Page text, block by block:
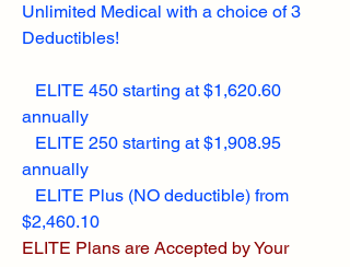
Unlimited Medical with a choice of 3
Deductibles!
ELITE 450 starting at $1,620.60
annually
ELITE 250 starting at $1,908.95
annually
ELITE Plus (NO deductible) from
$2,460.10
ELITE Plans are Accepted by Your